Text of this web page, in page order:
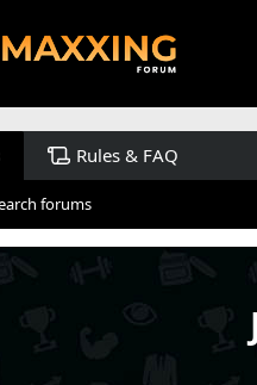
Rules & FAQ
forums